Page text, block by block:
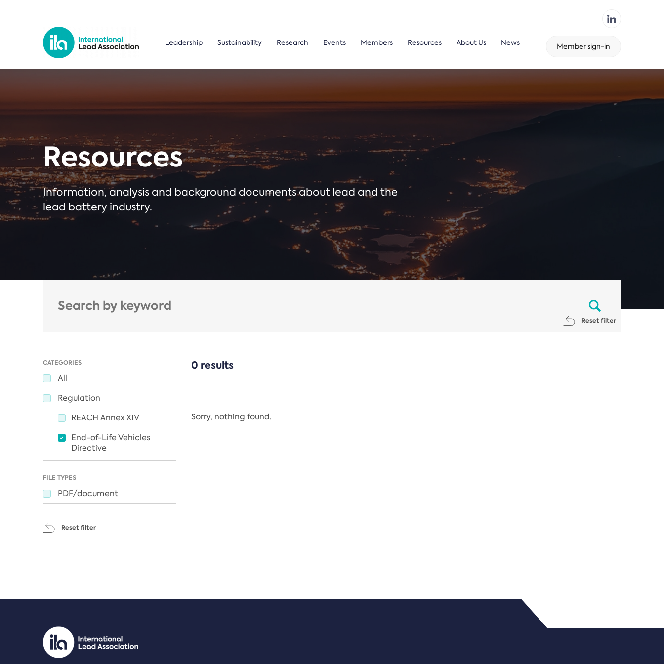
Leadership Sustainability Research Events Members Resources About Us News Member sign-in
Resources
Information, analysis and background documents about lead and the
lead battery industry.
Reset filter
CATEGORIES
All
Regulation
REACH Annex XIV
End-of-Life Vehicles
Directive
FILE TYPES
PDF/document
Reset filter
0 results
Sorry, nothing found.